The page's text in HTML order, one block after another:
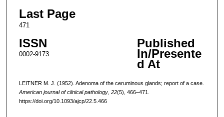
Last Page
471
ISSN
0002-9173
Published
In/Presente
d At
LEITNER M. J. (1952). Adenoma of the ceruminous glands; report of a case.
American journal of clinical pathology, 22(5), 466–471.
https://doi.org/10.1093/ajcp/22.5.466